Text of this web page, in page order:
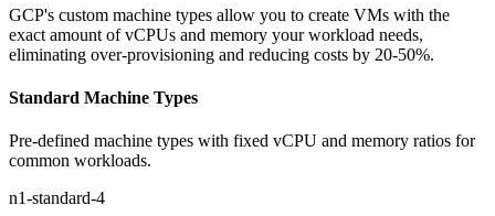
GCP's custom machine types allow you to create VMs with the
exact amount of vCPUs and memory your workload needs,
eliminating over-provisioning and reducing costs by 20-50%.
Standard Machine Types
Pre-defined machine types with fixed vCPU and memory ratios for
common workloads.
n1-standard-4